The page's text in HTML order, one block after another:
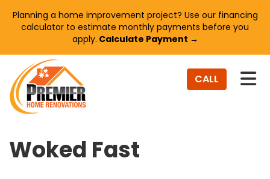
Planning a home improvement project? Use our financing
calculator to estimate monthly payments before you
apply. Calculate Payment →
CALL
Woked Fast